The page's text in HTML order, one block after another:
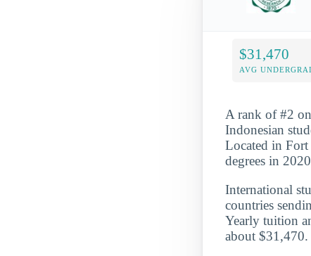
$31,470
AVG
A rank of #2
Indonesian
Located in
degrees in
International
countries
Yearly tuition
about $31,470.